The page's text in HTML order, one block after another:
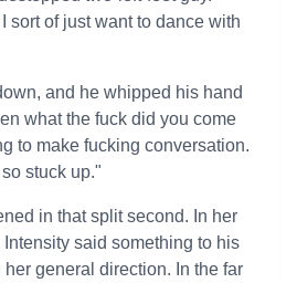
sort of just want to dance with
and he whipped his hand
what the fuck did you come
to make fucking conversation.
stuck up."
in that split second. In her
said something to his
general direction. In the far